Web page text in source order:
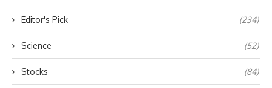
Editor's Pick (234)
Science (52)
Stocks (84)